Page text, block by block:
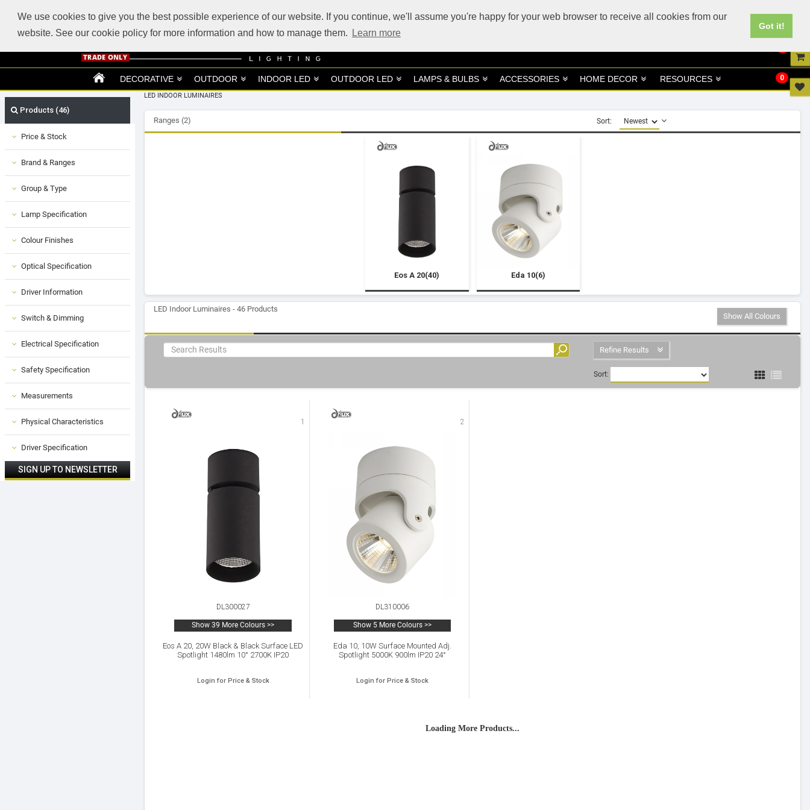
We use cookies to give you the best possible experience of our website. If you continue, we'll assume you're happy for your web browser to receive all cookies from our
website. See our cookie policy for more information and how to manage them.
Learn more
Got it!
ABOUT US SUPPORT TRADE SUPPORT VIEW CART UAE Site
DECORATIVE OUTDOOR INDOOR LED OUTDOOR LED LAMPS & BULBS ACCESSORIES HOME DECOR RESOURCES
Products (46)
Price & Stock
Brand & Ranges
Group & Type
Lamp Specification
Colour Finishes
Optical Specification
Driver Information
Switch & Dimming
Electrical Specification
Safety Specification
Measurements
Physical Characteristics
Driver Specification
LED INDOOR LUMINAIRES
Ranges (2) Sort:
Eos A 20(40) Eda 10(6)
LED Indoor Luminaires - 46 Products
Show All Colours
Refine Results
Sort:
1
DL300027
Show 39 More Colours >>
Eos A 20, 20W Black & Black Surface LED
Spotlight 1480lm 10° 2700K IP20
Login for Price & Stock
2
DL310006
Show 5 More Colours >>
Eda 10, 10W Surface Mounted Adj.
Spotlight 5000K 900lm IP20 24°
Login for Price & Stock
Loading More Products...
0